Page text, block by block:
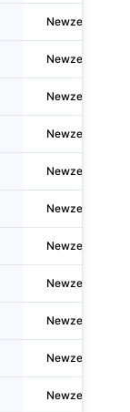
Newzealand
Newzealand
Newzealand
Newzealand
Newzealand
Newzealand
Newzealand
Newzealand
Newzealand
Newzealand
Newzealand